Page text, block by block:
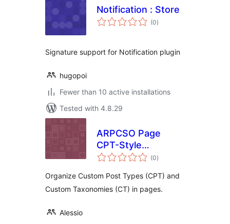
Notification : Store
(0total
ratings
)
Signature support for Notification plugin
hugopoi
Fewer than 10 active installations
Tested with 4.8.29
ARPCSO Page
CPT-Style
Organizer
(0total
ratings
)
Organize Custom Post Types (CPT) and
Custom Taxonomies (CT) in pages.
Alessio